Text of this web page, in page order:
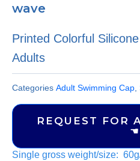
wave
Printed Colorful
Adults
Categories Adult Swimming Cap
REQUEST FOR
☚
Single gross weight/size: